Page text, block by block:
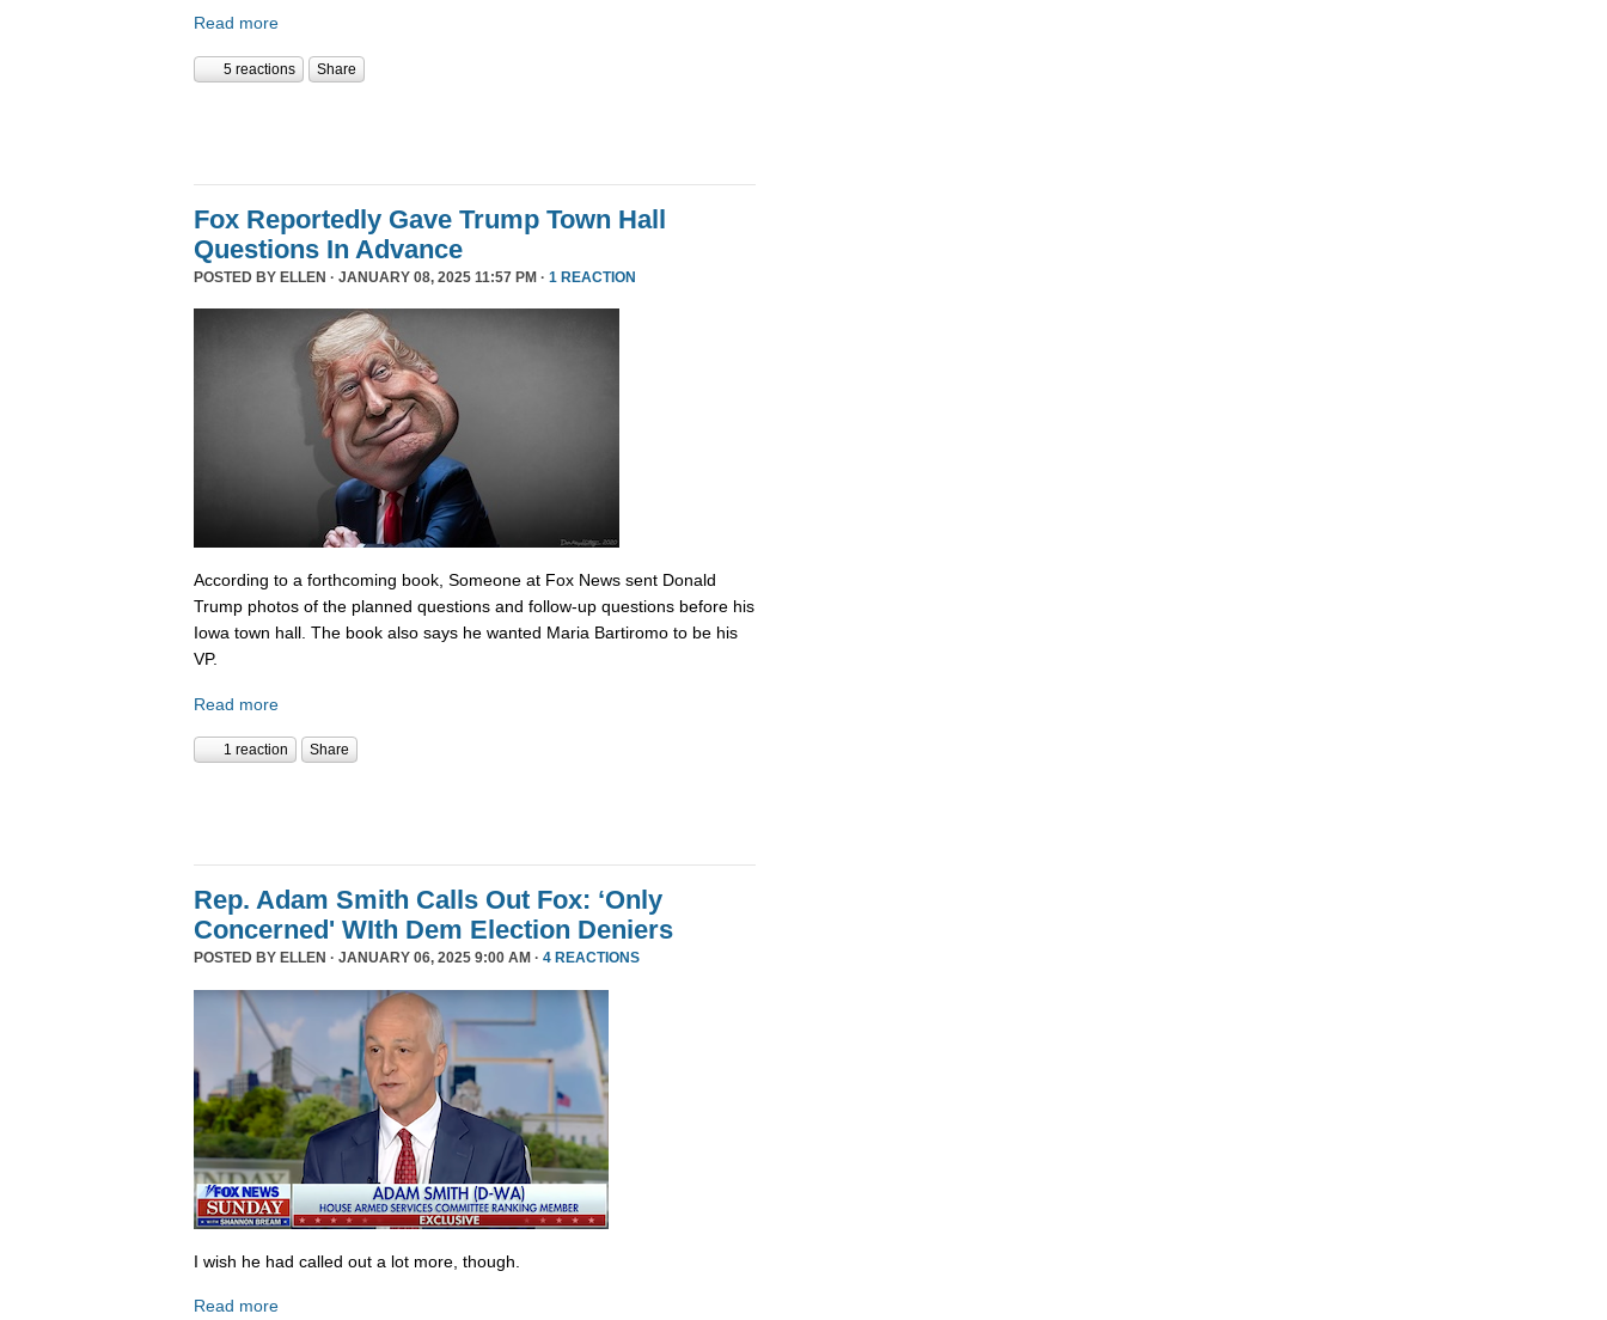
Read more
5 reactions Share
Fox Reportedly Gave Trump Town Hall
Questions In Advance
POSTED BY ELLEN · JANUARY 08, 2025 11:57 PM · 1 REACTION
According to a forthcoming book, Someone at Fox News sent Donald
Trump photos of the planned questions and follow-up questions before his
Iowa town hall. The book also says he wanted Maria Bartiromo to be his
VP.
Read more
1 reaction Share
Rep. Adam Smith Calls Out Fox: ‘Only
Concerned' WIth Dem Election Deniers
POSTED BY ELLEN · JANUARY 06, 2025 9:00 AM · 4 REACTIONS
I wish he had called out a lot more, though.
Read more